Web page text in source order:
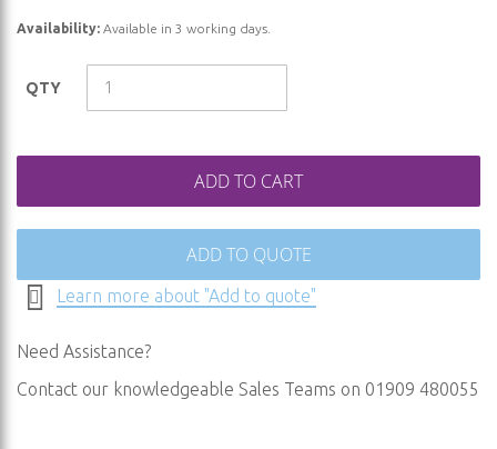
gallery
Availability: Available in 3 working days.
QTY
ADD TO CART
ADD TO QUOTE
Learn more about "Add to quote"
Need Assistance?
Contact our knowledgeable Sales Teams on 01909 480055